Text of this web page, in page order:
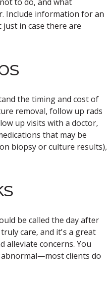
Include information for an
in case there are
the timing and cost of
removal, follow up rads
up visits with a doctor,
that may be
biopsy or culture results),
be called the day after
care, and it's a great
alleviate concerns. You
clients do